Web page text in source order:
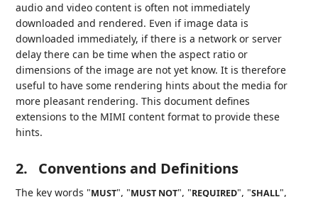
audio and video content is often not immediately
downloaded and rendered. Even if image data is
downloaded immediately, if there is a network or server
delay there can be time when the aspect ratio or
dimensions of the image are not yet know. It is therefore
useful to have some rendering hints about the media for
more pleasant rendering. This document defines
extensions to the MIMI content format to provide these
hints.
2. Conventions and Definitions
The key words "MUST", "MUST NOT", "REQUIRED", "SHALL",